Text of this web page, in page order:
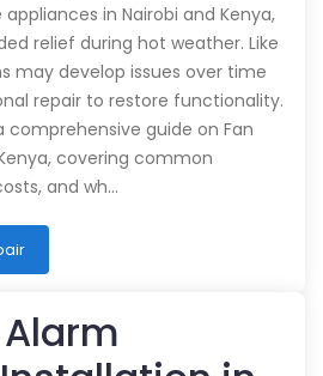
in Nairobi and Kenya,
relief during hot weather. Like
may develop issues over time
repair to restore functionality.
comprehensive guide on Fan
covering common
and wh…